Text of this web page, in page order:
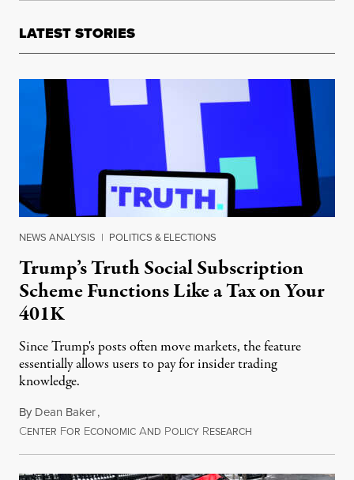
LATEST STORIES
NEWS ANALYSIS | POLITICS & ELECTIONS
Trump’s Truth Social Subscription
Scheme Functions Like a Tax on Your
401K
Since Trump's posts often move markets, the feature
essentially allows users to pay for insider trading
knowledge.
By Dean Baker,
CENTER FOR ECONOMIC AND POLICY RESEARCH